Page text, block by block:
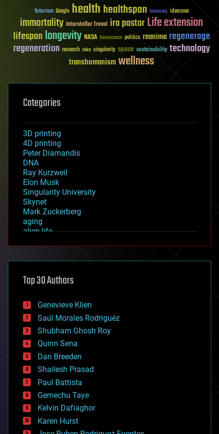
futurism Google healthhealthspan humanity ideaxme
immortality Interstellar Travel ira pastorLife extension
lifespanlongevity NASA Neuroscience politics reanima regenerage
regeneration research risks singularity space sustainability technology
transhumanismwellness
Categories
3D printing
4D printing
Peter Diamandis
DNA
Ray Kurzweil
Elon Musk
Singularity University
Skynet
Mark Zuckerberg
aging
alien life
asteroid/comet impacts
augmented reality
bees
big data
bioengineering
biological
bionic
bioprinting
biotech/medical
bitcoin
blockchains
business
chemistry
climatology
complex systems
computing
Top 30 Authors
Genevieve Klien
Saúl Morales Rodriguéz
Shubham Ghosh Roy
Quinn Sena
Dan Breeden
Shailesh Prasad
Paul Battista
Gemechu Taye
Kelvin Dafiaghor
Karen Hurst